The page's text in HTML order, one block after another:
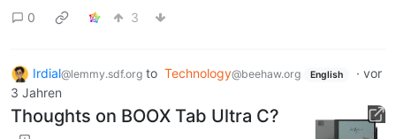
0
3
Irdial@lemmy.sdf.org to Technology@beehaw.org English · vor
3 Jahren
Thoughts on BOOX Tab Ultra C?